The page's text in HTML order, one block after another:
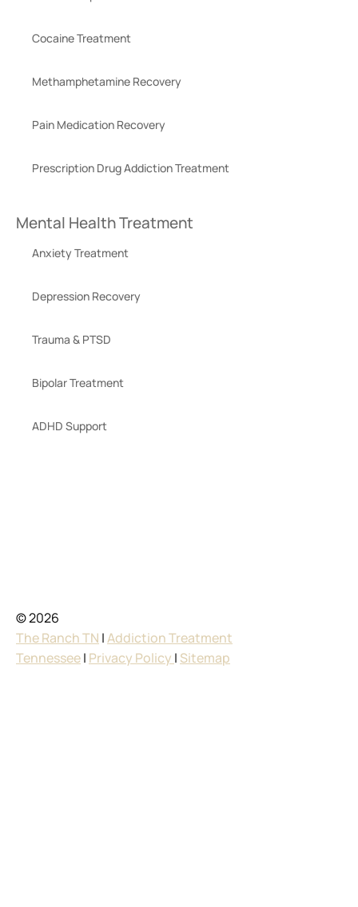
Cocaine Treatment
Methamphetamine Recovery
Pain Medication Recovery
Prescription Drug Addiction Treatment
Mental Health Treatment
Anxiety Treatment
Depression Recovery
Trauma & PTSD
Bipolar Treatment
ADHD Support
© 2026
The Ranch TN |Addiction Treatment
Tennessee| Privacy Policy | Sitemap